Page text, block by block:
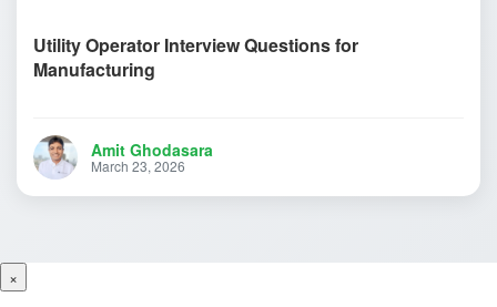
Utility Operator Interview Questions for
Manufacturing
Amit Ghodasara
March 23, 2026
×